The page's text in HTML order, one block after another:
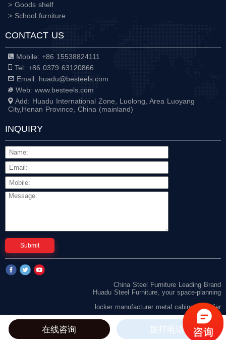
> Goods shelf
> School furniture
CONTACT US
Mobile: +86 15538824111
Tel: +86 0379 63120866
Email: huadu@besteels.com
Web: www.besteels.com
Add: Huadu International Zone, Luolong, Area Luoyang
City,Henan Province, China (mainland)
INQUIRY
Submit
China Steel Furniture Leading Brand
Huadu Steel Furniture, your space-planning
locker manufacturer metal cabinet supplier
在线咨询 拨打电话